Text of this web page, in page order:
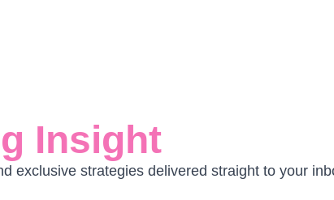
Insight
exclusive strategies delivered straight to your